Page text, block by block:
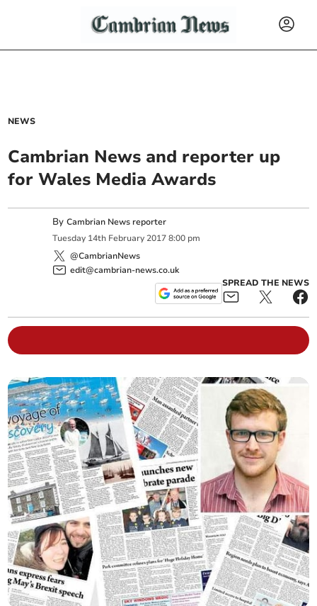
NEWS
Cambrian News and reporter up
for Wales Media Awards
ByCambrian News reporter
Tuesday 14th February 2017 8:00 pm
@CambrianNews
edit@cambrian-news.co.uk
SPREAD THE NEWS